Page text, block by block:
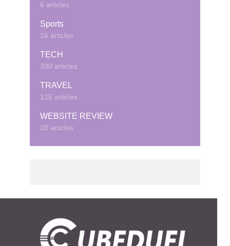
6 articles
Sports
16 articles
TECH
330 articles
TRAVEL
125 articles
WEBSITE REVIEW
10 articles